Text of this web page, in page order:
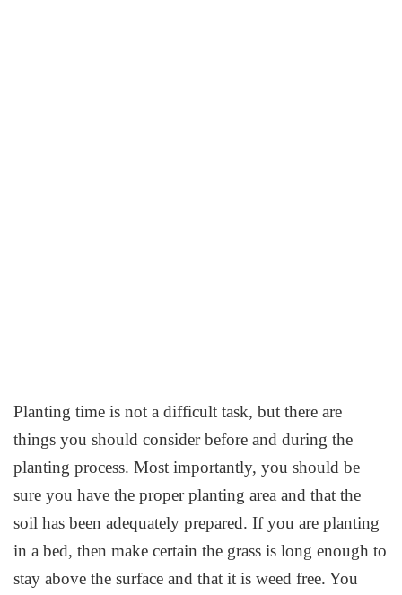
Planting time is not a difficult task, but there are
things you should consider before and during the
planting process. Most importantly, you should be
sure you have the proper planting area and that the
soil has been adequately prepared. If you are planting
in a bed, then make certain the grass is long enough to
stay above the surface and that it is weed free. You